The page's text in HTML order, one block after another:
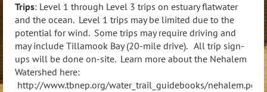
Trips: Level 1 through Level 3 trips on estuary flatwater
and the ocean. Level 1 trips may be limited due to the
potential for wind. Some trips may require driving and
may include Tillamook Bay (20-mile drive). All trip sign-
ups will be done on-site. Learn more about the Nehalem
Watershed here:
http://www.tbnep.org/water_trail_guidebooks/nehalem.pdf